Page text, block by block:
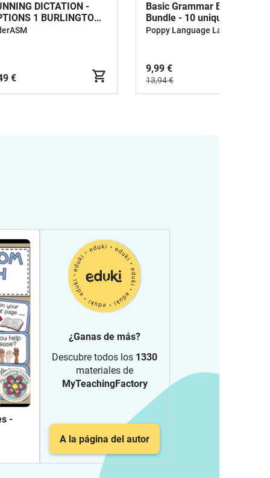
DICTATION -
1 BURLINGTON
€
Basic Grammar Bingo
Bundle - 10 unique sheets
Poppy Language Lab
9,99 €
13,94 €
-
¿Ganas de más?
Descubre todos los 1330
materiales de
MyTeachingFactory
A la página del autor